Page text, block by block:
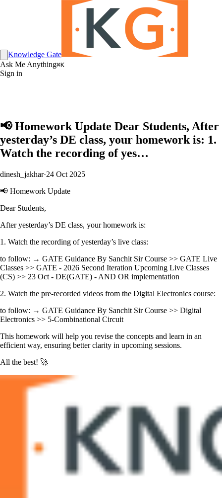
Knowledge Gate
Ask Me Anything⌘K
Sign in
📢 Homework Update Dear Students, After
yesterday’s DE class, your homework is: 1.
Watch the recording of yes…
dinesh_jakhar·24 Oct 2025
📢 Homework Update
Dear Students,
After yesterday’s DE class, your homework is:
1. Watch the recording of yesterday’s live class:
to follow: → GATE Guidance By Sanchit Sir Course >> GATE Live
Classes >> GATE - 2026 Second Iteration Upcoming Live Classes
(CS) >> 23 Oct - DE(GATE) - AND OR implementation
2. Watch the pre-recorded videos from the Digital Electronics course:
to follow: → GATE Guidance By Sanchit Sir Course >> Digital
Electronics >> 5-Combinational Circuit
This homework will help you revise the concepts and learn in an
efficient way, ensuring better clarity in upcoming sessions.
All the best! 🚀